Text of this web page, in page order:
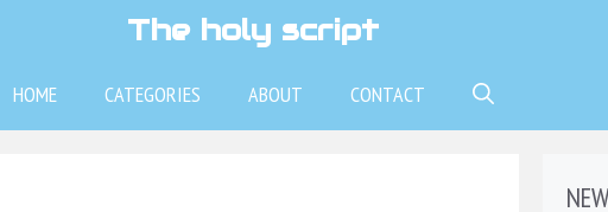
The holy script
HOME CATEGORIES ABOUT CONTACT